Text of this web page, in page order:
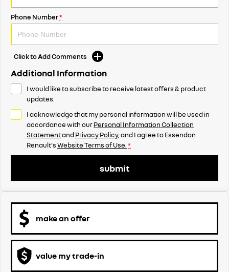
Phone Number*
Click to Add Comments
Additional Information
I would like to subscribe to receive latest offers & product
updates.
I acknowledge that my personal information will be used in
accordance with ourPersonal Information Collection
StatementandPrivacy Policy, and I agree toEssendon
Renault'sWebsite Terms of Use. *
submit
make an offer
value my trade-in